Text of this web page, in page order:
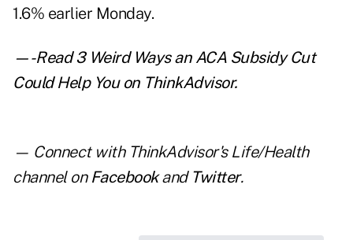
1.6% earlier Monday.
—-Read3 Weird Ways an ACA Subsidy Cut
Could Help Youon ThinkAdvisor.
— Connect with ThinkAdvisor's Life/Health
channel on Facebookand Twitter.